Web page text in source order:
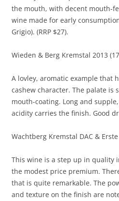
the mouth, with decent mouth-
wine made for early
Grigio). (RRP $27).
Wieden & Berg Kremstal 2013
A lovley, aromatic example that
cashew character. The palate is
mouth-coating. Long and
acidity carries the finish. Good
Wachtberg Kremstal DAC &
This wine is a step up in quality
the modest price premium.
that is quite remarkable. The
and texture on the finish are